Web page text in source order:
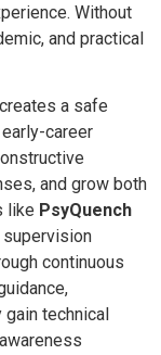
Without
and practical
a safe
career
and grow both
like PsyQuench
supervision
continuous
technical